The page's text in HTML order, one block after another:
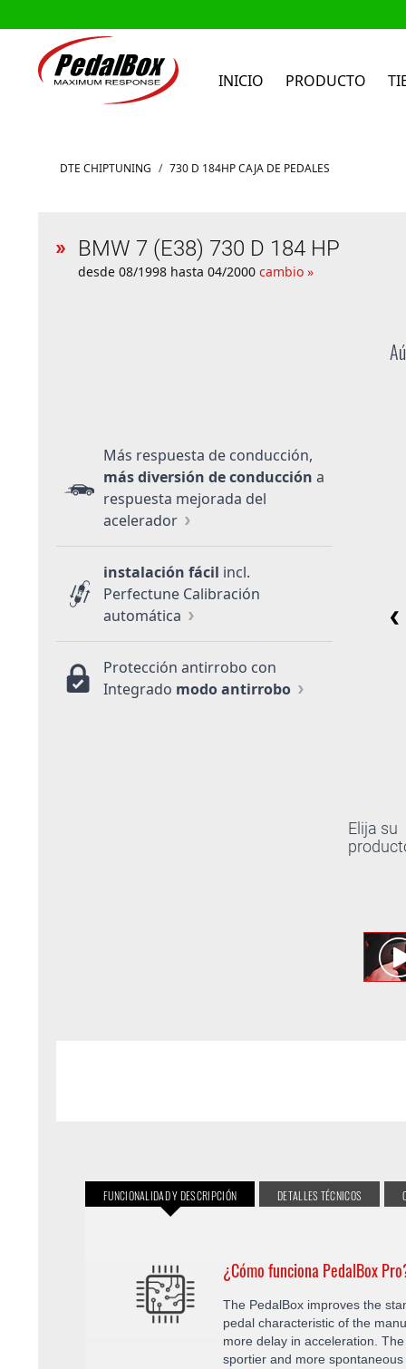
INICIO PRODUCTO
DTE CHIPTUNING / 730 D 184HP CAJA DE PEDALES
BMW 7 (E38) 730 D 184 HP
desde 08/1998 hasta 04/2000 cambio »
Más respuesta de conducción,
más diversión de conducción a
respuesta mejorada del
acelerador
instalación fácil incl.
Perfectune Calibración
automática
Protección antirrobo con
Integrado modo antirrobo
Elija su
FUNCIONALIDAD Y DESCRIPCIÓN DETALLES TÉCNICOS
¿Cómo funciona PedalBox
The PedalBox improves the
pedal characteristic of the
more delay in acceleration.
sportier and more